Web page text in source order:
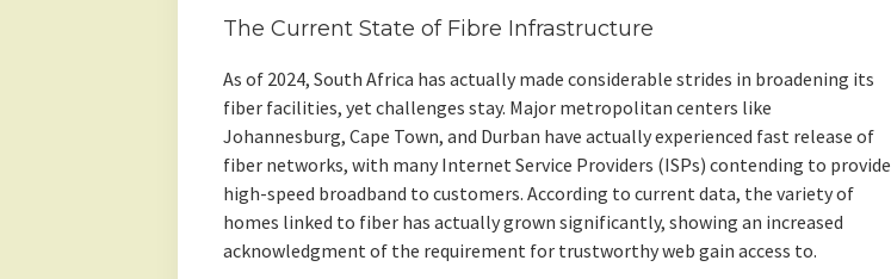
The Current State of Fibre Infrastructure
As of 2024, South Africa has actually made considerable strides in broadening its
fiber facilities, yet challenges stay. Major metropolitan centers like
Johannesburg, Cape Town, and Durban have actually experienced fast release of
fiber networks, with many Internet Service Providers (ISPs) contending to provide
high-speed broadband to customers. According to current data, the variety of
homes linked to fiber has actually grown significantly, showing an increased
acknowledgment of the requirement for trustworthy web gain access to.